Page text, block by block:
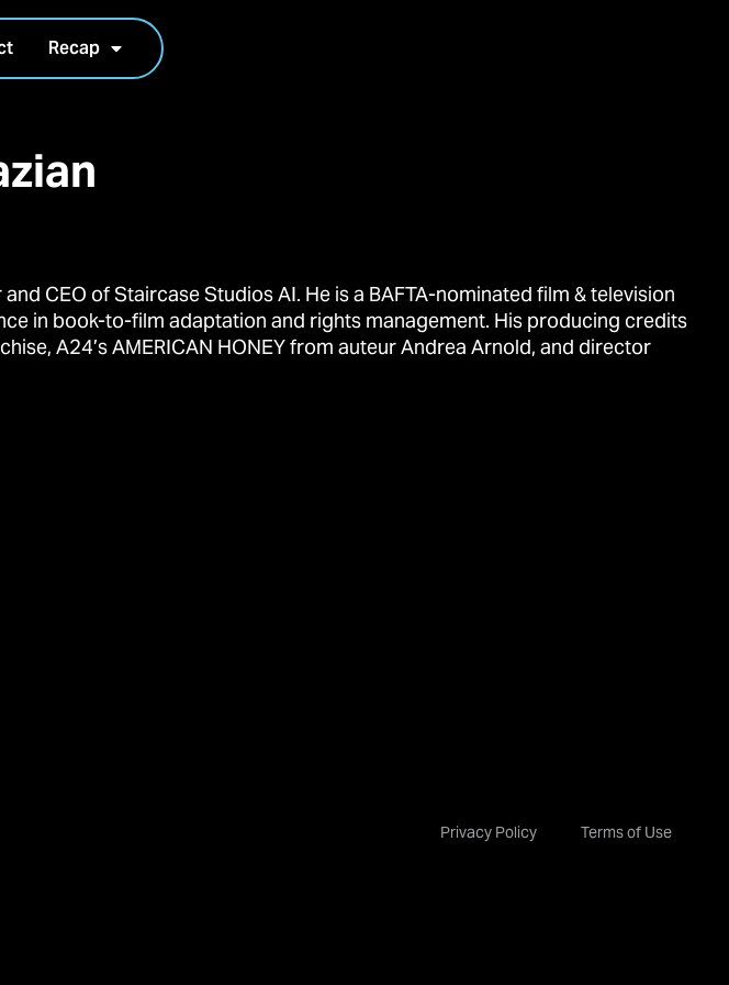
Recap
CEO of Staircase Studios AI. He is a BAFTA-nominated film & television
in book-to-film adaptation and rights management. His producing credits
A24’s AMERICAN HONEY from auteur Andrea Arnold, and director
Privacy Policy Terms of Use